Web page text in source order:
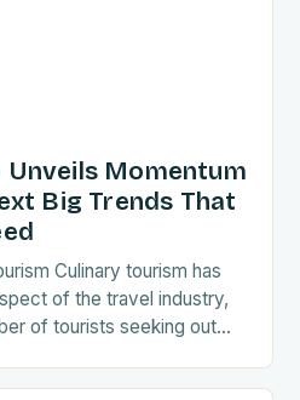
Unveils Momentum
Big Trends That
Culinary tourism has
of the travel industry,
of tourists seeking out